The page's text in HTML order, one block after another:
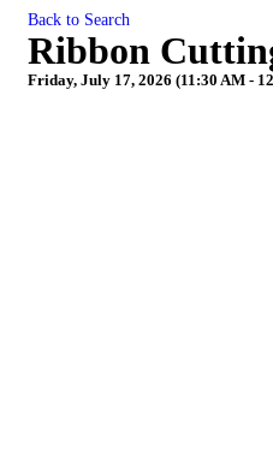
Back to Search
Ribbon
Friday, July 17, 2026 (11:30 AM -